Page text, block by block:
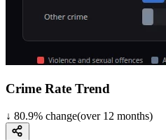
Crime Rate Trend
↓ 80.9% change(over 12 months)